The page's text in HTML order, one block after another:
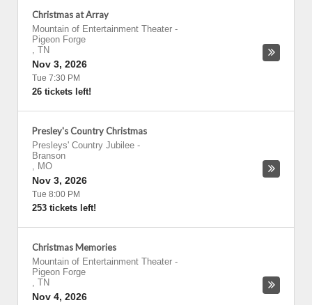
Christmas at Array
Mountain of Entertainment Theater -
Pigeon Forge
, TN
Nov 3, 2026
Tue 7:30 PM
26 tickets left!
Presley's Country Christmas
Presleys' Country Jubilee -
Branson
, MO
Nov 3, 2026
Tue 8:00 PM
253 tickets left!
Christmas Memories
Mountain of Entertainment Theater -
Pigeon Forge
, TN
Nov 4, 2026